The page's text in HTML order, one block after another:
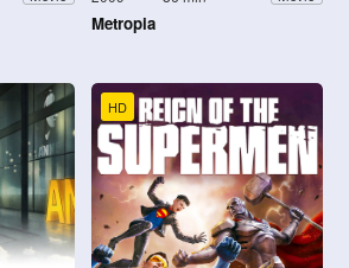
Metropia
HD